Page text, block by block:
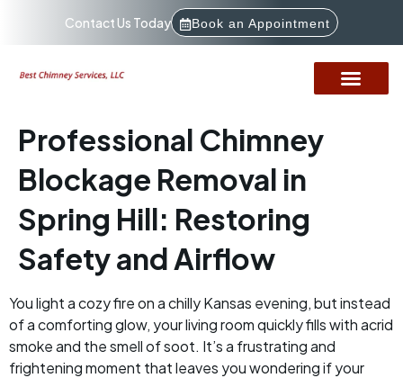
Contact Us Today Book an Appointment
Professional Chimney
Blockage Removal in
Spring Hill: Restoring
Safety and Airflow
You light a cozy fire on a chilly Kansas evening, but instead
of a comforting glow, your living room quickly fills with acrid
smoke and the smell of soot. It’s a frustrating and
frightening moment that leaves you wondering if your